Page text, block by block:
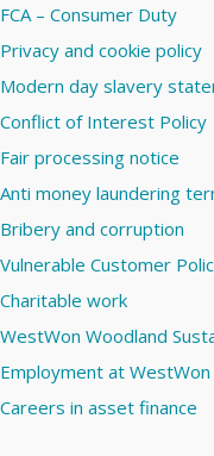
FCA – Consumer Duty
Privacy and cookie policy
Modern day slavery
Conflict of Interest Policy
Fair processing notice
Anti money laundering
Bribery and corruption
Vulnerable Customer
Charitable work
WestWon Woodland
Employment at WestWon
Careers in asset finance